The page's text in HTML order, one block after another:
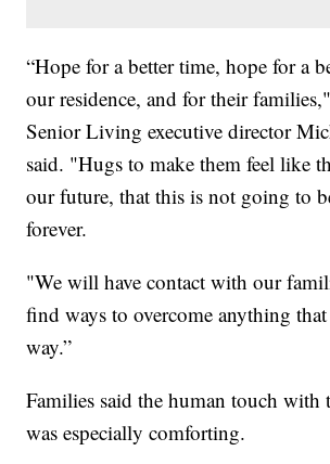
“Hope for a better time, hope for a
our residence, and for their
Senior Living executive director
said. "Hugs to make them feel like
our future, that this is not going to
forever.
"We will have contact with our
find ways to overcome anything
way.”
Families said the human touch with
was especially comforting.